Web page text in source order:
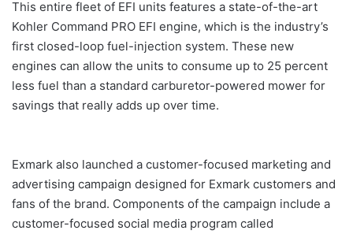
This entire fleet of EFI units features a state-of-the-art
Kohler Command PRO EFI engine, which is the industry’s
first closed-loop fuel-injection system. These new
engines can allow the units to consume up to 25 percent
less fuel than a standard carburetor-powered mower for
savings that really adds up over time.
Exmark also launched a customer-focused marketing and
advertising campaign designed for Exmark customers and
fans of the brand. Components of the campaign include a
customer-focused social media program called